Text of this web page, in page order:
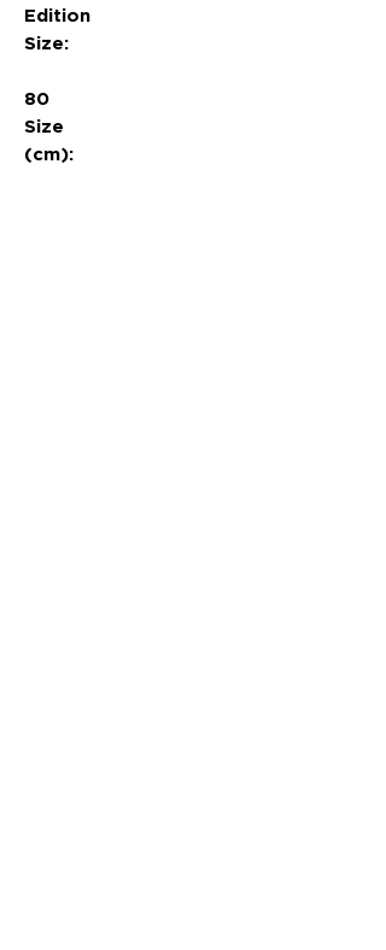
Edition
Size:
80
Size
(cm):